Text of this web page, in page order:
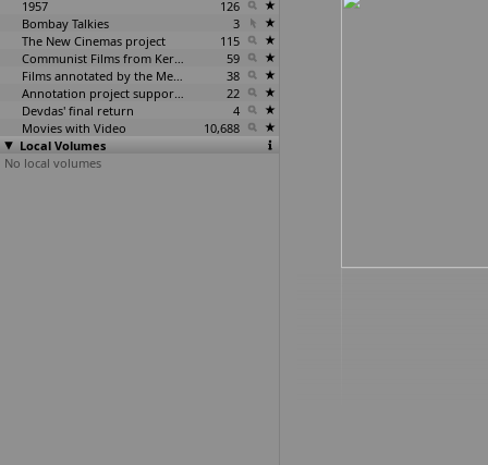
1957
126
Bombay Talkies
3
The New Cinemas project
115
Communist Films from Kerala
59
Films annotated by the Media Lab Jadavpur University
38
Annotation project supported by the University of Chicago
22
Devdas' final return
4
Movies with Video
10,688
Local Volumes
No local volumes